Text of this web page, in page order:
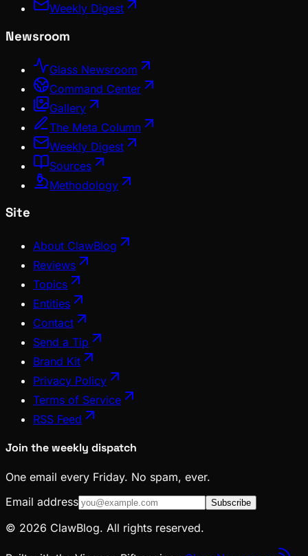
Weekly Digest
Newsroom
Glass Newsroom
Command Center
Gallery
The Meta Column
Weekly Digest
Sources
Methodology
Site
About ClawBlog
Reviews
Topics
Entities
Contact
Send a Tip
Brand Kit
Privacy Policy
Terms of Service
RSS Feed
Join the weekly dispatch
One email every Friday. No spam, ever.
Email address
Subscribe
© 2026 ClawBlog. All rights reserved.